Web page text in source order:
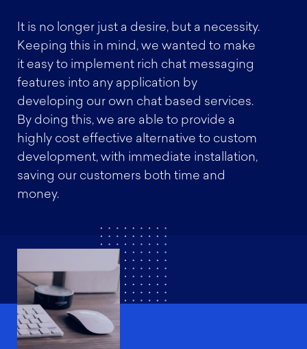
It is no longer just a desire, but a necessity.
Keeping this in mind, we wanted to make
it easy to implement rich chat messaging
features into any application by
developing our own chat based services.
By doing this, we are able to provide a
highly cost effective alternative to custom
development, with immediate installation,
saving our customers both time and
money.